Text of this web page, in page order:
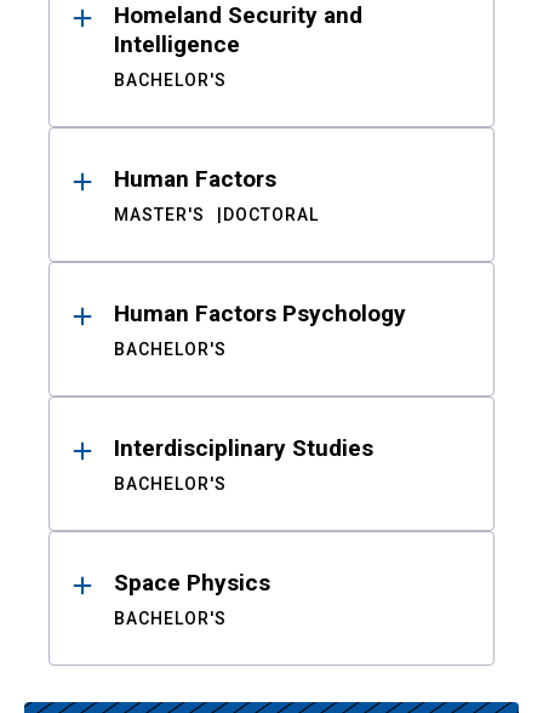
Homeland Security and
Intelligence
BACHELOR'S
Human Factors
MASTER'S DOCTORAL
Human Factors Psychology
BACHELOR'S
Interdisciplinary Studies
BACHELOR'S
Space Physics
BACHELOR'S